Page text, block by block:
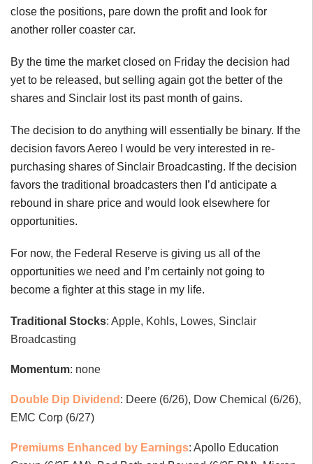
close the positions, pare down the profit and look for
another roller coaster car.
By the time the market closed on Friday the decision had
yet to be released, but selling again got the better of the
shares and Sinclair lost its past month of gains.
The decision to do anything will essentially be binary. If the
decision favors Aereo I would be very interested in re-
purchasing shares of Sinclair Broadcasting. If the decision
favors the traditional broadcasters then I’d anticipate a
rebound in share price and would look elsewhere for
opportunities.
For now, the Federal Reserve is giving us all of the
opportunities we need and I’m certainly not going to
become a fighter at this stage in my life.
Traditional Stocks: Apple, Kohls, Lowes, Sinclair
Broadcasting
Momentum: none
Double Dip Dividend : Deere (6/26), Dow Chemical (6/26),
EMC Corp (6/27)
Premiums Enhanced by Earnings: Apollo Education